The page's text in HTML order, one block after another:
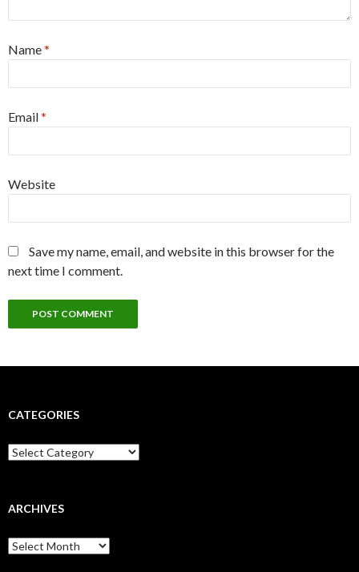
Name*
Email*
Website
Save my name, email, and website in this browser for the
next time I comment.
CATEGORIES
Categories
ARCHIVES
Archives